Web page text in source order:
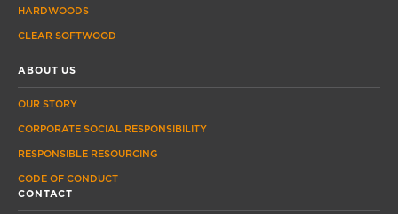
CONTACT
HARDWOODS
CLEAR SOFTWOOD
ABOUT US
OUR STORY
CORPORATE SOCIAL RESPONSIBILITY
RESPONSIBLE RESOURCING
CODE OF CONDUCT